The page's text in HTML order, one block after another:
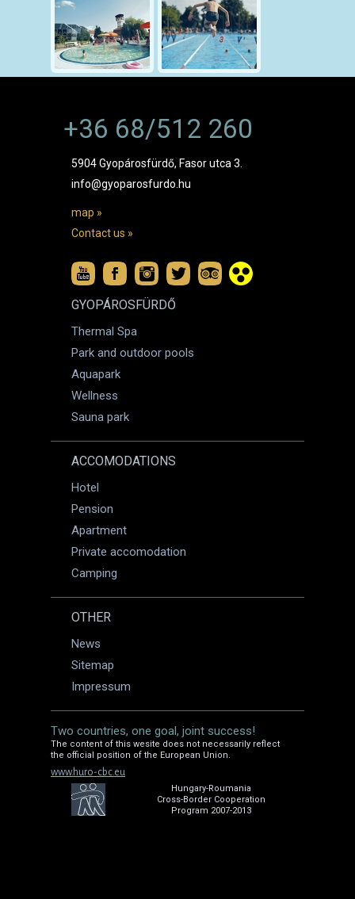
+36 68/512 260
5904 Gyopárosfürdő, Fasor utca 3.
info@gyoparosfurdo.hu
map »
Contact us »
GYOPÁROSFÜRDŐ
Thermal Spa
Park and outdoor pools
Aquapark
Wellness
Sauna park
ACCOMODATIONS
Hotel
Pension
Apartment
Private accomodation
Camping
OTHER
News
Sitemap
Impressum
Two countries, one goal, joint success!
The content of this wesite does not necessarily reflect
the official position of the European Union.
www.huro-cbc.eu
Hungary-Roumania
Cross-Border Cooperation
Program 2007-2013